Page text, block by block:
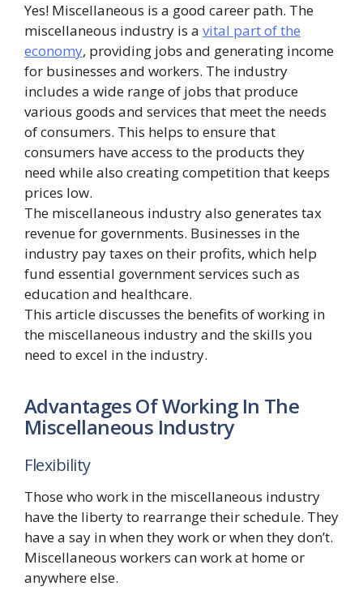
Yes! Miscellaneous is a good career path. The
miscellaneous industry is a vital part of the
economy, providing jobs and generating income
for businesses and workers. The industry
includes a wide range of jobs that produce
various goods and services that meet the needs
of consumers. This helps to ensure that
consumers have access to the products they
need while also creating competition that keeps
prices low.
The miscellaneous industry also generates tax
revenue for governments. Businesses in the
industry pay taxes on their profits, which help
fund essential government services such as
education and healthcare.
This article discusses the benefits of working in
the miscellaneous industry and the skills you
need to excel in the industry.
Advantages Of Working In The
Miscellaneous Industry
Flexibility
Those who work in the miscellaneous industry
have the liberty to rearrange their schedule. They
have a say in when they work or when they don’t.
Miscellaneous workers can work at home or
anywhere else.